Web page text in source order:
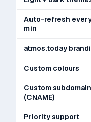
Auto-refresh
min
atmos.today
Custom colours
Custom subdomain
(CNAME)
Priority support